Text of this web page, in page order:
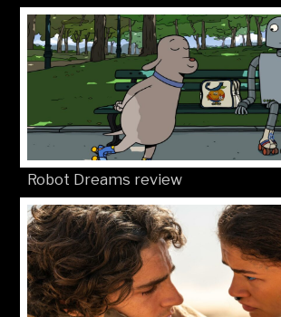
Robot Dreams review